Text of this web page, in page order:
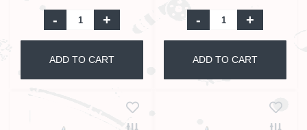
- +
ADD TO CART
- +
ADD TO CART